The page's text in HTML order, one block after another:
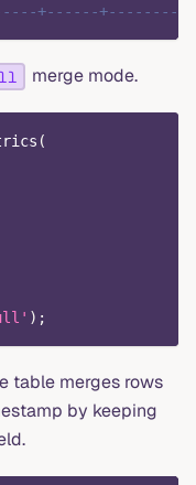
+------+--------+
merge mode.
(
) ;
table merges rows
by keeping